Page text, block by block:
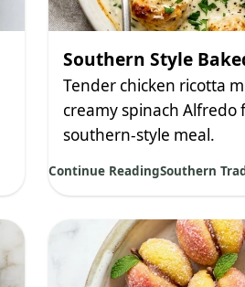
Southern Style
Tender chicken ricotta
creamy spinach Alfredo
southern-style meal.
Continue ReadingSouthern